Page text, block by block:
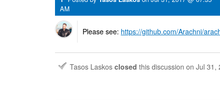
AM
Please see: https://github.com/Arachni/
Tasos Laskos closed this discussion on Jul 31,